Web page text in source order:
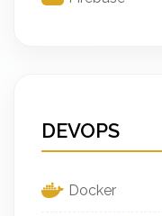
DEVOPS
Docker